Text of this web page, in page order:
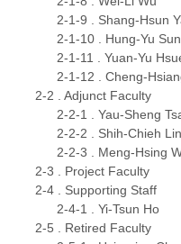
2-1-9 . Shang-Hsun
2-1-10 . Hung-Yu Sun
2-1-11 . Yuan-Yu
2-1-12 . Cheng-
2-2 . Adjunct Faculty
2-2-1 . Yau-Sheng
2-2-2 . Shih-Chieh Lin
2-2-3 . Meng-Hsing
2-3 . Project Faculty
2-4 . Supporting Staff
2-4-1 . Yi-Tsun Ho
2-5 . Retired Faculty